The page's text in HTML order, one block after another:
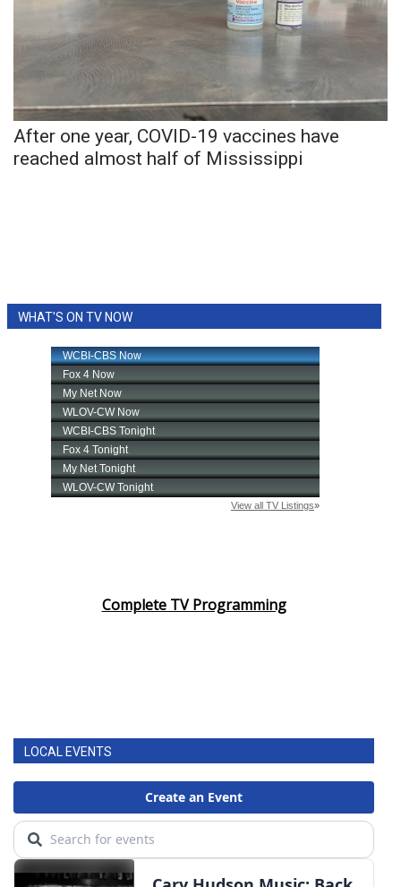
Local Sports
College Sports
2025 High School Football Tour
Weather
Local River Forecast
WCBI Weather Radios
Weather Whys
Viewers Choice Awards 2026
FOX 4 Winter Premieres Giveaway
FOX 4 Premiere Week Giveaway
Teacher of the Month
WCBI Contests – Rules, Privacy,
After one year, COVID-19 vaccines have
reached almost half of Mississippi
WHAT'S ON TV NOW
Complete TV Programming
LOCAL EVENTS